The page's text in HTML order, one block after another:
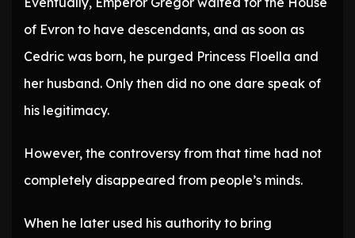
of Evron to have descendants, and as soon as
Cedric was born, he purged Princess Floella and
her husband. Only then did no one dare speak of
his legitimacy.
However, the controversy from that time had not
completely disappeared from people’s minds.
When he later used his authority to bring